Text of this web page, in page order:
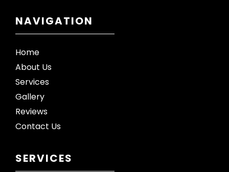
NAVIGATION
Home
About Us
Services
Gallery
Reviews
Contact Us
SERVICES